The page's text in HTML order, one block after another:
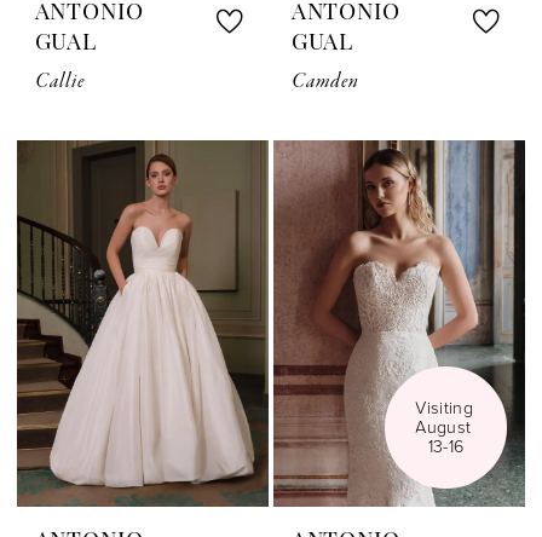
ANTONIO
GUAL
Callie
ANTONIO
GUAL
Camden
Visiting
August
13-16